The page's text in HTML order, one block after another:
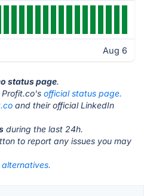
Aug 6
status page.
official status page.
and their official LinkedIn
during the last 24h.
to report any issues you may